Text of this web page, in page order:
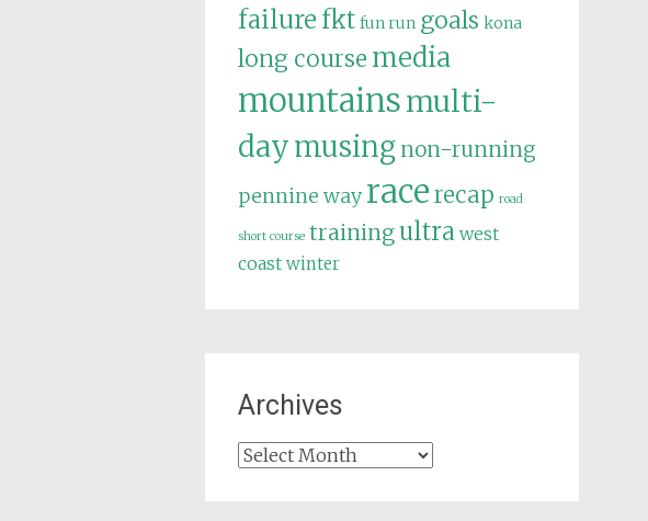
failure fkt fun run goals kona
long course media
mountainsmulti-
daymusing non-running
pennine way racerecap road
short course trainingultra west
coast winter
Archives
Archives